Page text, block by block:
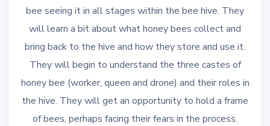
bee seeing it in all stages within the bee hive. They
will learn a bit about what honey bees collect and
bring back to the hive and how they store and use it.
They will begin to understand the three castes of
honey bee (worker, queen and drone) and their roles in
the hive. They will get an opportunity to hold a frame
of bees, perhaps facing their fears in the process.